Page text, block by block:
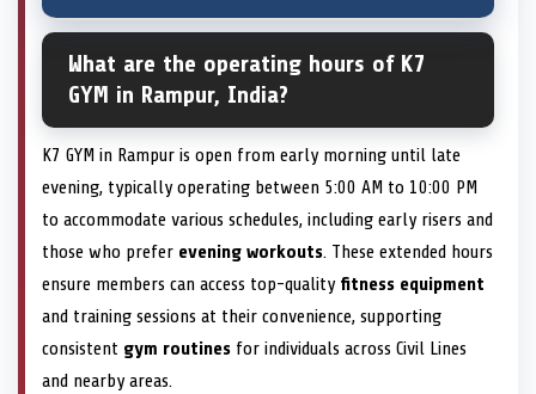
What are the operating hours of K7
GYM in Rampur, India?
K7 GYM in Rampur is open from early morning until late
evening, typically operating between 5:00 AM to 10:00 PM
to accommodate various schedules, including early risers and
those who prefer evening workouts. These extended hours
ensure members can access top-quality fitness equipment
and training sessions at their convenience, supporting
consistent gym routines for individuals across Civil Lines
and nearby areas.